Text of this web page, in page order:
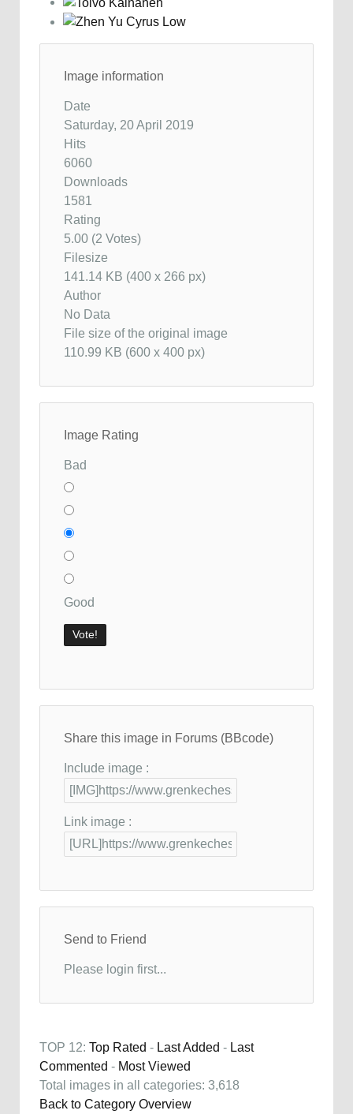
Image information
Date
Saturday, 20 April 2019
Hits
6060
Downloads
1581
Rating
5.00 (2 Votes)
Filesize
141.14 KB (400 x 266 px)
Author
No Data
File size of the original image
110.99 KB (600 x 400 px)
Image Rating
Bad
Good
Share this image in Forums (BBcode)
Include image :
Link image :
Send to Friend
Please login first...
TOP 12: Top Rated - Last Added - Last
Commented - Most Viewed
Total images in all categories: 3,618
Back to Category Overview